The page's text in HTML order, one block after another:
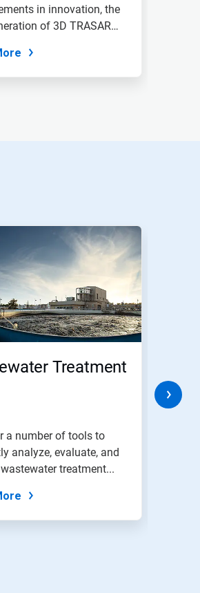
in innovation, the
of 3D TRASAR
Treatment
a number of tools to
analyze, evaluate, and
treatment...